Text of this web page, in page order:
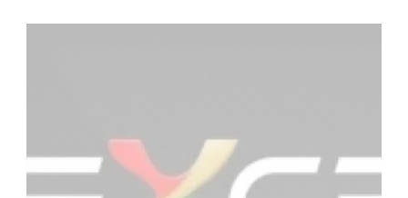
planet’s first thorough check-up. To keep all